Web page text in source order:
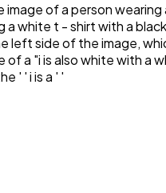
of a person wearing
white t - shirt with a
left side of the image,
a "i is also white with a
' ' i is a ' '